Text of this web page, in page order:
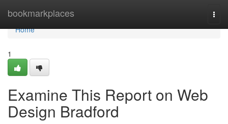
bookmarkplaces
Home
Home
1
Examine This Report on Web
Design Bradford